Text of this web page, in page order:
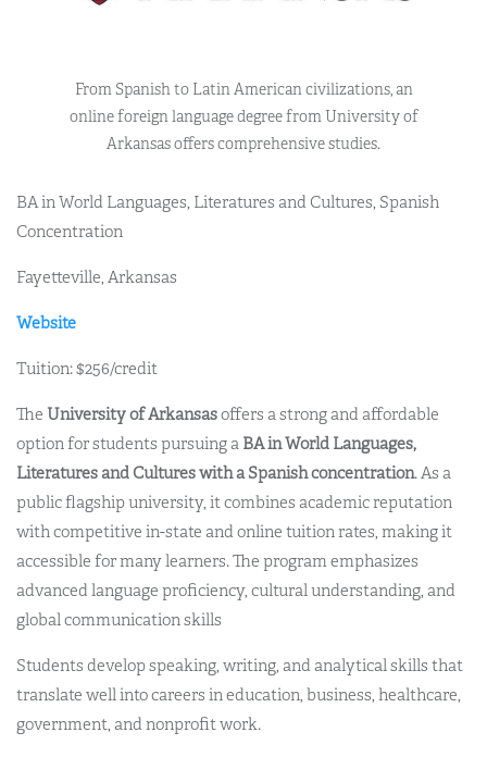
From Spanish to Latin American civilizations, an
online foreign language degree from University of
Arkansas offers comprehensive studies.
BA in World Languages, Literatures and Cultures, Spanish
Concentration
Fayetteville, Arkansas
Website
Tuition: $256/credit
The University of Arkansasoffers a strong and affordable
option for students pursuing a BA in World Languages,
Literatures and Cultures with a Spanish concentration. As a
public flagship university, it combines academic reputation
with competitive in-state and online tuition rates, making it
accessible for many learners. The program emphasizes
advanced language proficiency, cultural understanding, and
global communication skills
Students develop speaking, writing, and analytical skills that
translate well into careers in education, business, healthcare,
government, and nonprofit work.